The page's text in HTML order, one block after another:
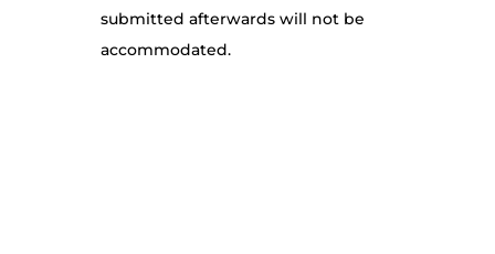
submitted afterwards will not be
accommodated.